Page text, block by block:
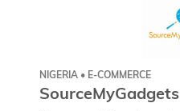
NIGERIA • E-COMMERCE
SourceMyGadgets